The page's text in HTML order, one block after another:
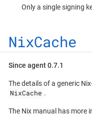
Only a single signing
NixCache
Since agent 0.7.1
The details of a generic
NixCache .
The Nix manual has more